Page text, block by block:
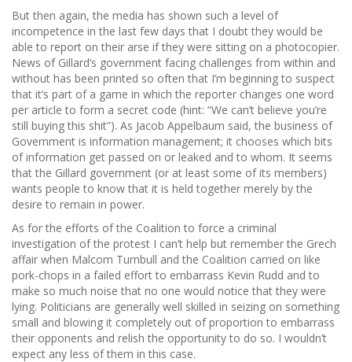
But then again, the media has shown such a level of
incompetence in the last few days that I doubt they would be
able to report on their arse if they were sitting on a photocopier.
News of Gillard’s government facing challenges from within and
without has been printed so often that I’m beginning to suspect
that it’s part of a game in which the reporter changes one word
per article to form a secret code (hint: “We can’t believe you’re
still buying this shit”). As Jacob Appelbaum said, the business of
Government is information management; it chooses which bits
of information get passed on or leaked and to whom. It seems
that the Gillard government (or at least some of its members)
wants people to know that it is held together merely by the
desire to remain in power.
As for the efforts of the Coalition to force a criminal
investigation of the protest I can’t help but remember the Grech
affair when Malcom Turnbull and the Coalition carried on like
pork-chops in a failed effort to embarrass Kevin Rudd and to
make so much noise that no one would notice that they were
lying. Politicians are generally well skilled in seizing on something
small and blowing it completely out of proportion to embarrass
their opponents and relish the opportunity to do so. I wouldn’t
expect any less of them in this case.